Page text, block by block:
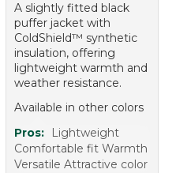
A slightly fitted black
puffer jacket with
ColdShield™ synthetic
insulation, offering
lightweight warmth and
weather resistance.
Available in other colors
Pros:
Lightweight
Comfortable fit Warmth
Versatile Attractive color